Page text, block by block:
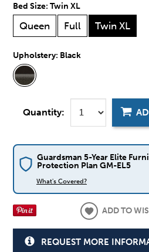
Bed Size:Twin XL
Queen Full Twin XL
Upholstery: Black
Quantity:
Guardsman 5-Year Elite
Protection Plan GM-EL5
What's Covered?
ADD TO
REQUEST MORE